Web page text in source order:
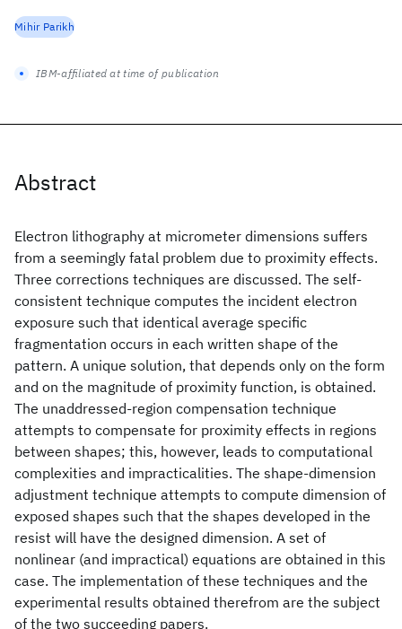
Abstract
Electron lithography at micrometer dimensions suffers
from a seemingly fatal problem due to proximity effects.
Three corrections techniques are discussed. The self-
consistent technique computes the incident electron
exposure such that identical average specific
fragmentation occurs in each written shape of the
pattern. A unique solution, that depends only on the form
and on the magnitude of proximity function, is obtained.
The unaddressed-region compensation technique
attempts to compensate for proximity effects in regions
between shapes; this, however, leads to computational
complexities and impracticalities. The shape-dimension
adjustment technique attempts to compute dimension of
exposed shapes such that the shapes developed in the
resist will have the designed dimension. A set of
nonlinear (and impractical) equations are obtained in this
case. The implementation of these techniques and the
experimental results obtained therefrom are the subject
of the two succeeding papers.
Mihir Parikh
IBM-affiliated at time of publication